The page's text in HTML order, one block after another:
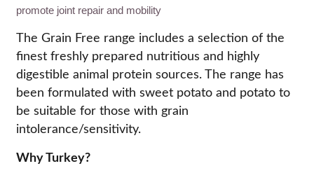
promote joint repair and mobility
The Grain Free range includes a selection of the
finest freshly prepared nutritious and highly
digestible animal protein sources. The range has
been formulated with sweet potato and potato to
be suitable for those with grain
intolerance/sensitivity.
Why Turkey?